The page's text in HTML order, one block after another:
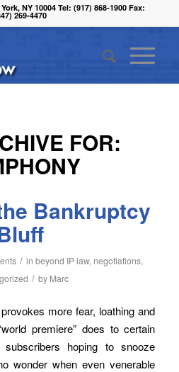
NY 10004 Tel: (917) 868-1900 Fax:
269-4470
FOR:
Bankruptcy
/ inbeyond IP law, negotiations,
/ by Marc
more fear, loathing and
premiere” does to certain
subscribers hoping to snooze
wonder when even venerable